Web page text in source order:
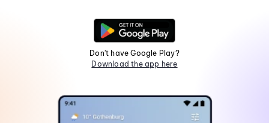
Don't have Google Play?
Download the app here